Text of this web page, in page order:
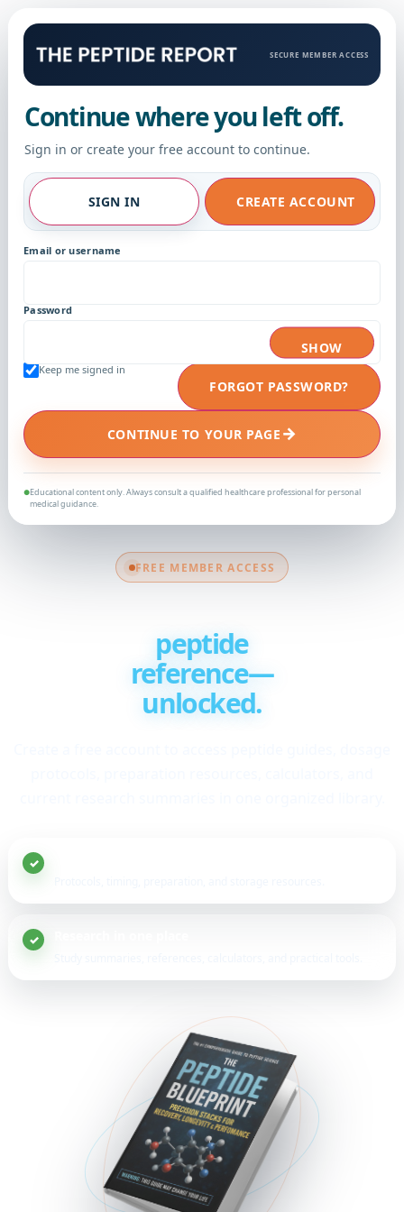
FREE MEMBER ACCESS
peptide
reference—
unlocked.
SECURE MEMBER ACCESS
Continue where you left off.
Sign in or create your free account to continue.
SIGN IN CREATE ACCOUNT
Email or username
Password
SHOW
Keep me signed in
FORGOT PASSWORD?
CONTINUE TO YOUR PAGE →
●Educational content only. Always consult a qualified healthcare professional for personal
medical guidance.